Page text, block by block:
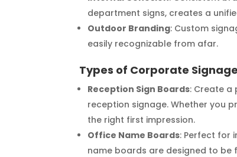
department signs, creates a
Outdoor Branding: Custom
easily recognizable from afar.
Types of Corporate
Reception Sign Boards: Create a
reception signage. Whether you
the right first impression.
Office Name Boards: Perfect for
name boards are designed to be